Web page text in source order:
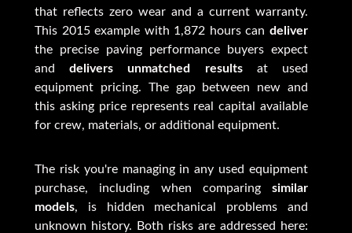
that reflects zero wear and a current warranty.
This 2015 example with 1,872 hours can deliver
the precise paving performance buyers expect
anddelivers unmatched resultsat used
equipment pricing. The gap between new and
this asking price represents real capital available
for crew, materials, or additional equipment.
The risk you're managing in any used equipment
purchase, including when comparing similar
models, is hidden mechanical problems and
unknown history. Both risks are addressed here: